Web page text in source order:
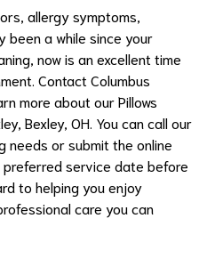
allergy symptoms,
been a while since your
now is an excellent time
Contact Columbus
more about our Pillows
Bexley, OH. You can call our
needs or submit the online
service date before
to helping you enjoy
care you can